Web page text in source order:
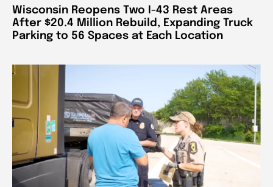
Wisconsin Reopens Two I-43 Rest Areas
After $20.4 Million Rebuild, Expanding Truck
Parking to 56 Spaces at Each Location